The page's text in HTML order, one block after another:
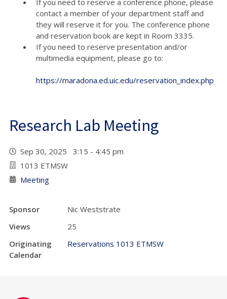
contact a member of your department staff and
they will reserve it for you. The conference phone
and reservation book are kept in Room 3335.
If you need to reserve presentation and/or
multimedia equipment, please go to:
https://maradona.ed.uic.edu/reservation_index.php
Research Lab Meeting
Sep 30, 2025 3:15 - 4:45 pm
1013 ETMSW
Meeting
Sponsor
Nic Weststrate
Views
25
Originating
Calendar
Reservations 1013 ETMSW